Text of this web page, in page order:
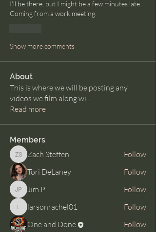
I’ll be there, but I might be a few minutes late.
Coming from a work meeting.
Show more comments
About
This is where we will be posting any
videos we film along wi...
Read more
Members
Zach Steffen
Zach Steffen
Follow
Tori DeLaney
Follow
Jim PJim P Follow
larsonrachel01
larsonrachel01
Follow
One and Done
Follow